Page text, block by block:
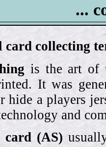
...
card collecting
is the art of
It was
hide a players
and
(AS)